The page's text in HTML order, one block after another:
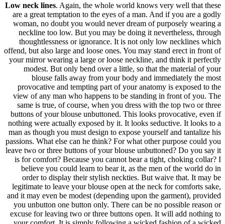
Low neck
are a
woman,
offend, but
your
view of
same is
buttons
nothing
man as
passions.
leave two
is for
order
and it may
you
excuse